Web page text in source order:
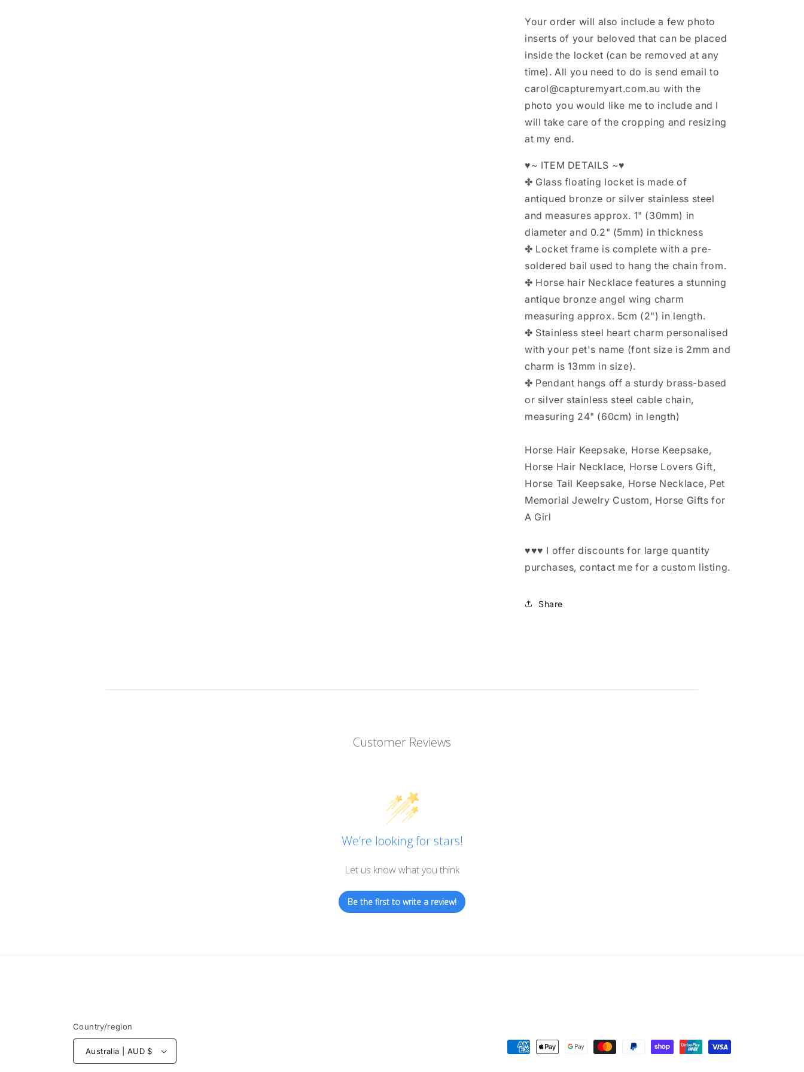
Your order will also include a few photo
inserts of your beloved that can be placed
inside the locket (can be removed at any
time). All you need to do is send email to
carol@capturemyart.com.au with the
photo you would like me to include and I
will take care of the cropping and resizing
at my end.
♥~ ITEM DETAILS ~♥
✤ Glass floating locket is made of
antiqued bronze or silver stainless steel
and measures approx. 1" (30mm) in
diameter and 0.2" (5mm) in thickness
✤ Locket frame is complete with a pre-
soldered bail used to hang the chain from.
✤ Horse hair Necklace features a stunning
antique bronze angel wing charm
measuring approx. 5cm (2") in length.
✤ Stainless steel heart charm personalised
with your pet's name (font size is 2mm and
charm is 13mm in size).
✤ Pendant hangs off a sturdy brass-based
or silver stainless steel cable chain,
measuring 24" (60cm) in length)
Horse Hair Keepsake, Horse Keepsake,
Horse Hair Necklace, Horse Lovers Gift,
Horse Tail Keepsake, Horse Necklace, Pet
Memorial Jewelry Custom, Horse Gifts for
A Girl
♥♥♥ I offer discounts for large quantity
purchases, contact me for a custom listing.
Share
Customer Reviews
We’re looking for stars!
Let us know what you think
Be the first to write a review!
Country/region
Australia | AUD $
Payment